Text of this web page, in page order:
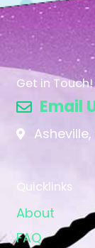
Quicklinks
About
FAQ
Get in Touch!
Email
Asheville,